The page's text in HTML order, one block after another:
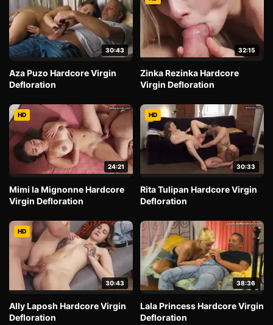
30:43
Aza Puzo Hardcore Virgin
Defloration
32:15
Zinka Rezinka Hardcore
Virgin Defloration
HD
24:21
Mimi la Mignonne Hardcore
Virgin Defloration
HD
30:33
Rita Tulipan Hardcore Virgin
Defloration
HD
30:43
Ally Laposh Hardcore Virgin
Defloration
38:36
Lala Princess Hardcore Virgin
Defloration